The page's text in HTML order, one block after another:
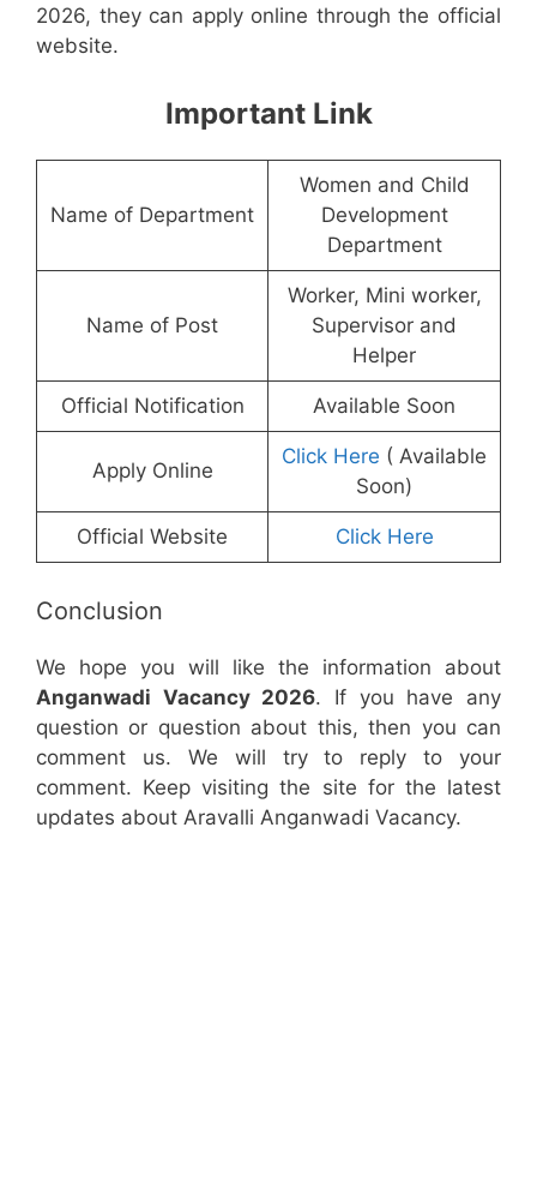
2026, they can apply online through the official
website.
Important Link
Name of Department
Women and Child
Development
Department
Name of Post
Worker, Mini worker,
Supervisor and
Helper
Official Notification Available Soon
Apply Online
Click Here ( Available
Soon)
Official Website Click Here
Conclusion
We hope you will like the information about
Anganwadi Vacancy 2026. If you have any
question or question about this, then you can
comment us. We will try to reply to your
comment. Keep visiting the site for the latest
updates about Aravalli Anganwadi Vacancy.